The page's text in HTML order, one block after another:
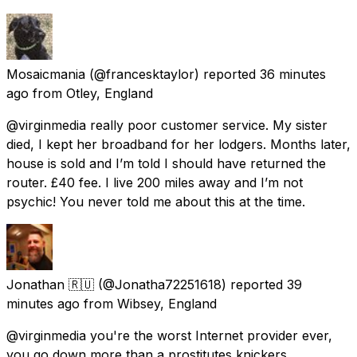
Mosaicmania (@francesktaylor) reported 36 minutes
ago from Otley, England
@virginmedia really poor customer service. My sister
died, I kept her broadband for her lodgers. Months later,
house is sold and I’m told I should have returned the
router. £40 fee. I live 200 miles away and I’m not
psychic! You never told me about this at the time.
Jonathan 🇷🇺 (@Jonatha72251618) reported 39
minutes ago from Wibsey, England
@virginmedia you're the worst Internet provider ever,